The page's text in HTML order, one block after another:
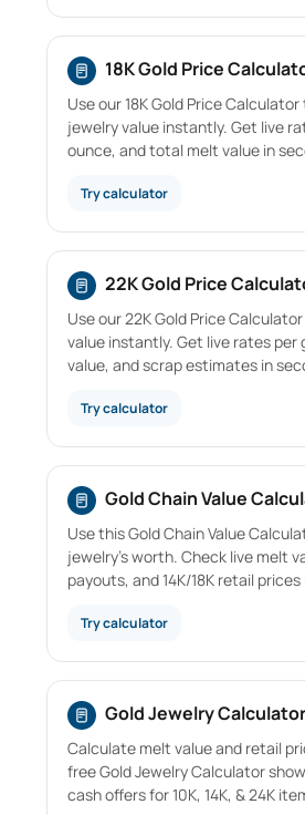
18K Gold Price
Use our 18K Gold Price
jewelry value instantly. Get live
ounce, and total melt value in
Try calculator
22K Gold Price
Use our 22K Gold Price
value instantly. Get live rates per
value, and scrap estimates in
Try calculator
Gold Chain Value
Use this Gold Chain Value
jewelry's worth. Check live melt
payouts, and 14K/18K retail
Try calculator
Gold Jewelry Calculator
Calculate melt value and retail
free Gold Jewelry Calculator
cash offers for 10K, 14K, & 24K